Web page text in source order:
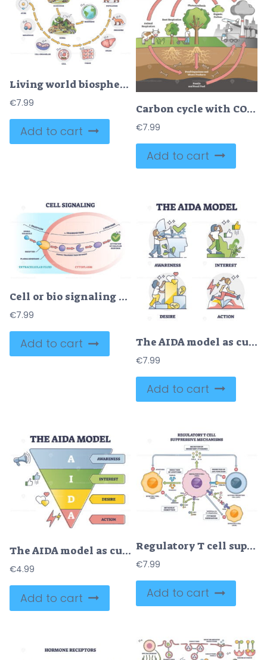
Living world biosphere with structural hierarchy division outline diagram
€7.99
Add to cart
Carbon cycle with CO2 dioxide gas exchange process scheme outline diagram
€7.99
Add to cart
Cell or bio signaling with signal molecule pathway stages outline diagram
€7.99
Add to cart The AIDA model as customer sale behavior levels explanation outline diagram
€7.99
Add to cart
The AIDA model as customer sale behavior levels explanation outline diagram
€4.99
Add to cart
Regulatory T cell suppressive mechanisms are shown, highlighting Treg cell, cytokines, and effector T cells interactions. Outline diagram
€7.99
Add to cart